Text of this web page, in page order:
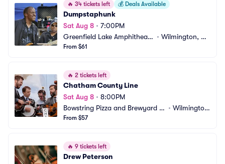
🔥 34 tickets left 💰 Deals Available
Dumpstaphunk
Sat Aug 8 • 7:00PM
Greenfield Lake Amphitheate
r
• Wilmington, N
From $61
🔥 2 tickets left
Chatham County Line
Sat Aug 8 • 8:00PM
Bowstring Pizza and Brewyard -
Wilmington
• Wilmingto
From $57
🔥 9 tickets left
Drew Peterson